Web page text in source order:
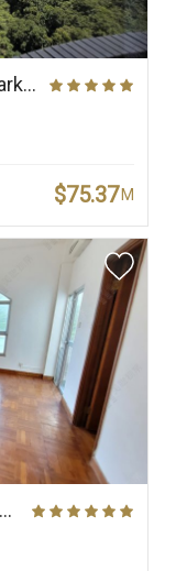
Flat 93, Middle Floor, Block 17, Parkview Corner, Hong Kong Parkview
$75.37 M
Cedar Drive (House), Phase 3, Redhill Peninsula